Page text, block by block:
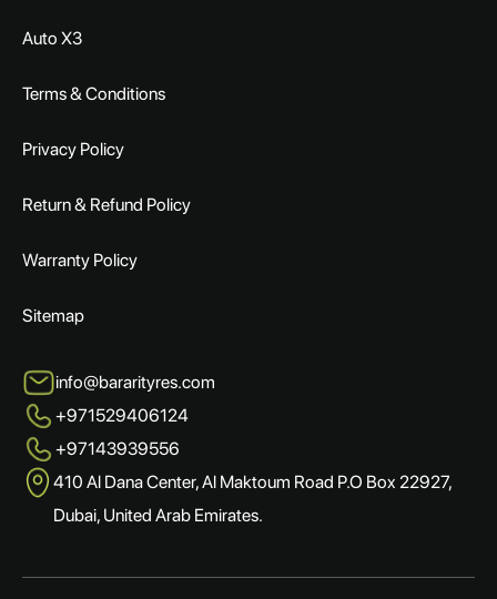
Auto X3
Terms & Conditions
Privacy Policy
Return & Refund Policy
Warranty Policy
Sitemap
info@bararityres.com
+971529406124
+97143939556
410 Al Dana Center, Al Maktoum Road P.O Box 22927,
Dubai, United Arab Emirates.